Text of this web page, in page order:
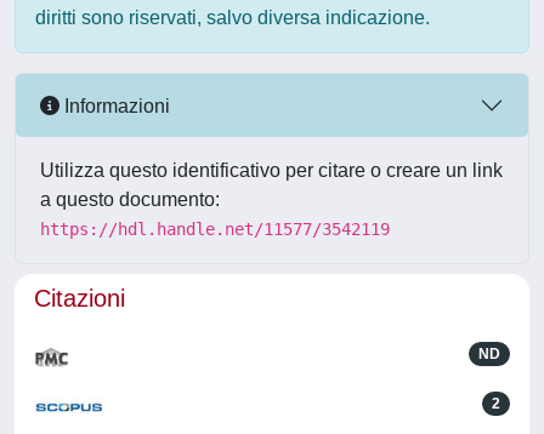
diritti sono riservati, salvo diversa indicazione.
Informazioni
Utilizza questo identificativo per citare o creare un link
a questo documento:
https://hdl.handle.net/11577/3542119
Citazioni
ND
2